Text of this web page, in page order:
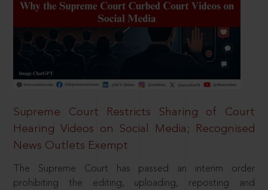
Supreme Court Restricts Sharing of Court
Hearing Videos on Social Media; Recognised
News Outlets Exempt
The Supreme Court has passed an interim order
prohibiting the editing, uploading, reposting and